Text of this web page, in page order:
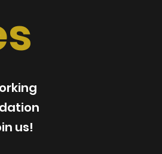
us!